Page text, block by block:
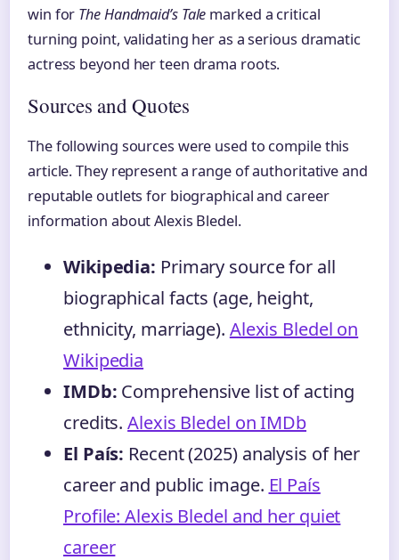
win for The Handmaid’s Tale marked a critical
turning point, validating her as a serious dramatic
actress beyond her teen drama roots.
Sources and Quotes
The following sources were used to compile this
article. They represent a range of authoritative and
reputable outlets for biographical and career
information about Alexis Bledel.
Wikipedia: Primary source for all
biographical facts (age, height,
ethnicity, marriage). Alexis Bledel on
Wikipedia
IMDb: Comprehensive list of acting
credits.Alexis Bledel on IMDb
El País: Recent (2025) analysis of her
career and public image. El País
Profile: Alexis Bledel and her quiet
career